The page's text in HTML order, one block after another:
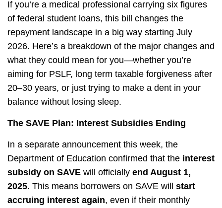
If you’re a medical professional carrying six figures
of federal student loans, this bill changes the
repayment landscape in a big way starting July
2026. Here’s a breakdown of the major changes and
what they could mean for you—whether you’re
aiming for PSLF, long term taxable forgiveness after
20–30 years, or just trying to make a dent in your
balance without losing sleep.
The SAVE Plan: Interest Subsidies Ending
In a separate announcement this week, the
Department of Education confirmed that the interest
subsidy on SAVE will officially end August 1,
2025. This means borrowers on SAVE will start
accruing interest again, even if their monthly